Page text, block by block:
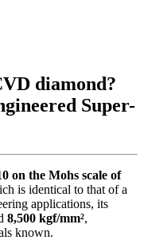
diamond?
Super-
on the Mohs scale of
is identical to that of a
applications, its
8,500 kgf/mm²,
known.